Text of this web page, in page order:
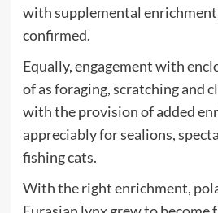
with supplemental
confirmed.
Equally, engagement with
of as foraging, scratching and
with the provision of added
appreciably for sealions,
fishing cats.
With the right enrichment,